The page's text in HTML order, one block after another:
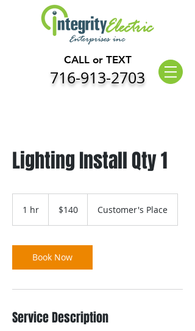
716-913-2703
CALL or TEXT
Lighting Install Qty 1
1 hr
dollars$140 Customer's Place
Book Now
Service Description